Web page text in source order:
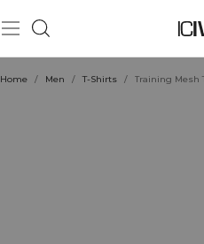
Home / Men / T-Shirts / Training Mesh